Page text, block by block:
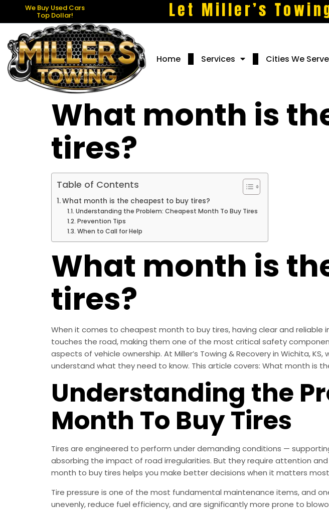
We Buy Used Cars
Top Dollar! Let Miller’s
Home Services Cities We Serve
What month is
tires?
Table of Contents
What month is the cheapest to buy tires?
Understanding the Problem: Cheapest Month To Buy Tires
Prevention Tips
When to Call for Help
What month is
tires?
When it comes to cheapest month to buy tires, having clear and
touches the road, making them one of the most critical safety
aspects of vehicle ownership. At Miller’s Towing & Recovery in Wichita,
understand what they need to know. This article covers: What month is
Understanding the
Month To Buy Tires
Tires are engineered to perform under demanding conditions —
absorbing the impact of road irregularities. But they require attention
month to buy tires helps you make better decisions when it matters
Tire pressure is one of the most fundamental maintenance items, and
unevenly, reduce fuel efficiency, and are significantly more prone to